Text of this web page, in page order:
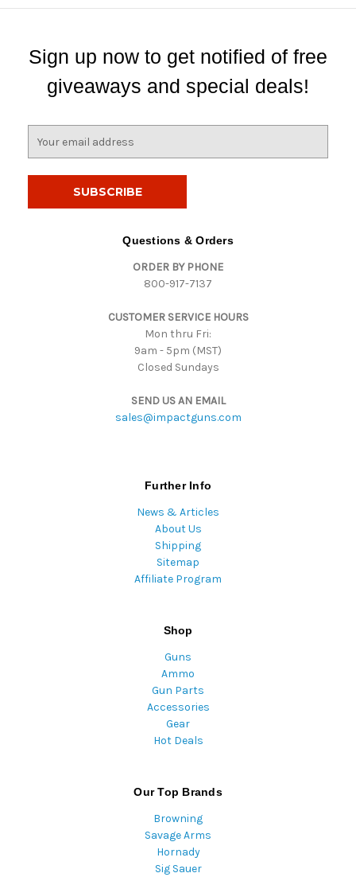
Sign up now to get notified of free
giveaways and special deals!
Questions & Orders
ORDER BY PHONE
800-917-7137
CUSTOMER SERVICE HOURS
Mon thru Fri:
9am - 5pm (MST)
Closed Sundays
SEND US AN EMAIL
sales@impactguns.com
Further Info
News & Articles
About Us
Shipping
Sitemap
Affiliate Program
Shop
Guns
Ammo
Gun Parts
Accessories
Gear
Hot Deals
Our Top Brands
Browning
Savage Arms
Hornady
Sig Sauer